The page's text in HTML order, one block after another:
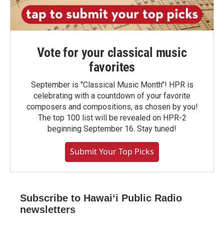
Vote for your classical music
favorites
September is "Classical Music Month"! HPR is
celebrating with a countdown of your favorite
composers and compositions, as chosen by you!
The top 100 list will be revealed on HPR-2
beginning September 16. Stay tuned!
Submit Your Top Picks
Subscribe to Hawaiʻi Public Radio
newsletters